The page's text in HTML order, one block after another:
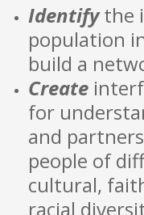
Identify the
population
build a
Create
for
and
people of
cultural,
racial